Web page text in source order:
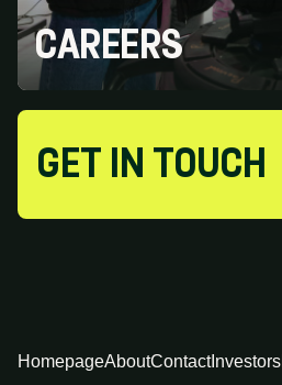
CAREERS
GET IN TOUCH
HomepageAboutContactInvestors